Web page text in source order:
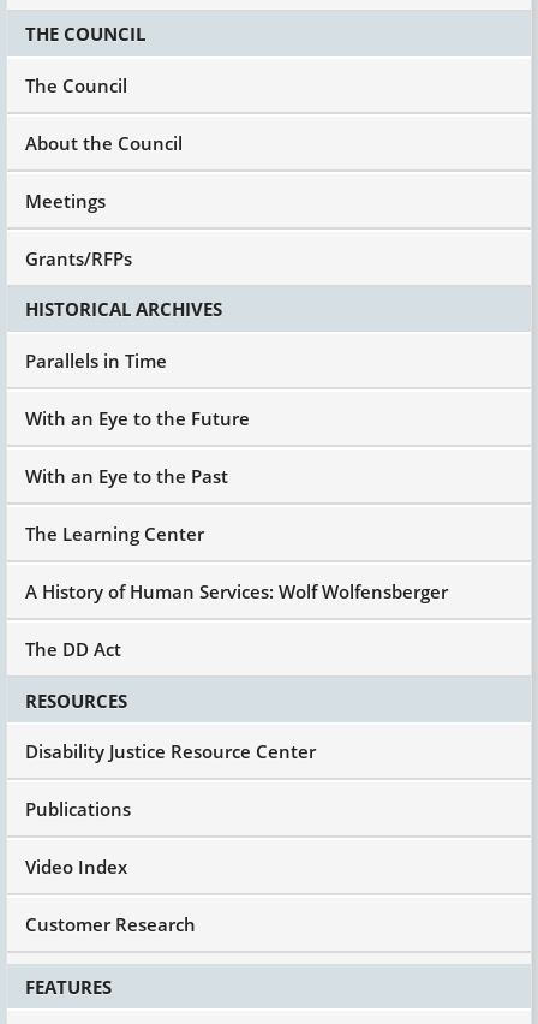
THE COUNCIL
The Council
About the Council
Meetings
Grants/RFPs
HISTORICAL ARCHIVES
Parallels in Time
With an Eye to the Future
With an Eye to the Past
The Learning Center
A History of Human Services: Wolf Wolfensberger
The DD Act
RESOURCES
Disability Justice Resource Center
Publications
Video Index
Customer Research
FEATURES